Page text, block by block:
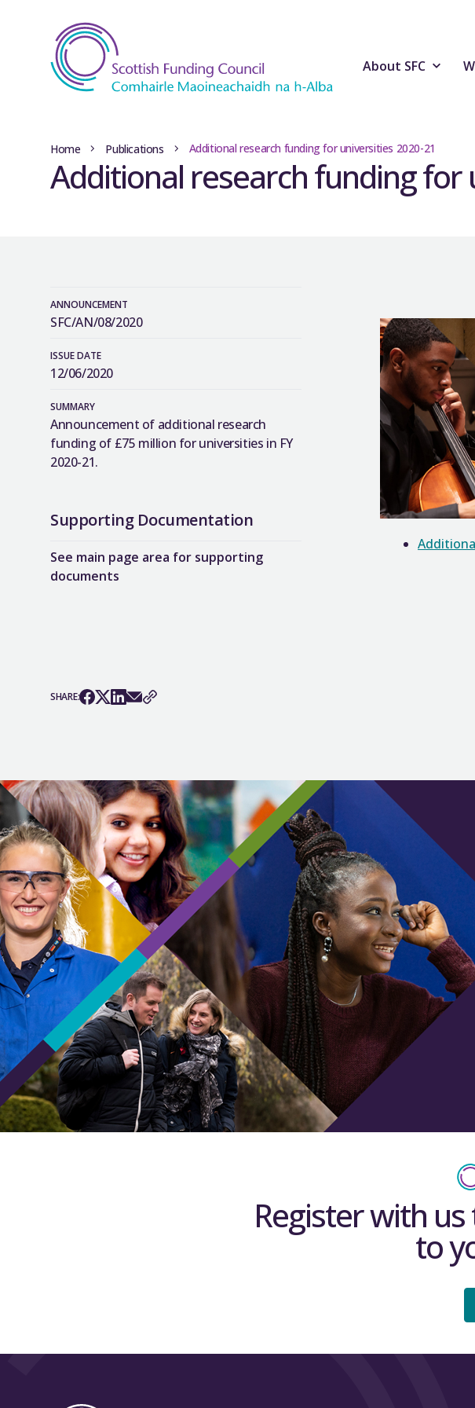
About SFC
Home Publications Additional research funding for universities 2020-21
Additional research funding for
ANNOUNCEMENT
SFC/AN/08/2020
ISSUE DATE
12/06/2020
SUMMARY
Announcement of additional research
funding of £75 million for universities in FY
2020-21.
Supporting Documentation
See main page area for supporting
documents
SHARE:
Register with
to